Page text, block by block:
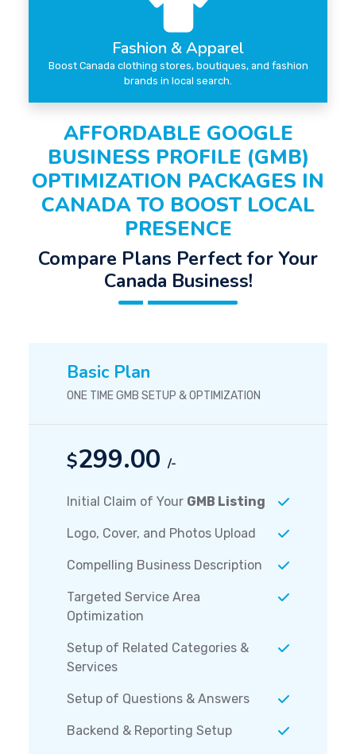
Fashion & Apparel
Boost Canada clothing stores, boutiques, and fashion
brands in local search.
AFFORDABLE GOOGLE
BUSINESS PROFILE (GMB)
OPTIMIZATION PACKAGES IN
CANADA TO BOOST LOCAL
PRESENCE
Compare Plans Perfect for Your
Canada Business!
Basic Plan
ONE TIME GMB SETUP & OPTIMIZATION
$299.00 /-
Initial Claim of Your GMB Listing
Logo, Cover, and Photos Upload
Compelling Business Description
Targeted Service Area
Optimization
Setup of Related Categories &
Services
Setup of Questions & Answers
Backend & Reporting Setup